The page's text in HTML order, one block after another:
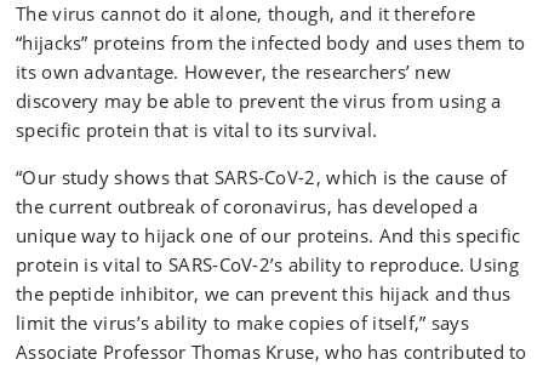
The virus cannot do it alone, though, and it therefore
“hijacks” proteins from the infected body and uses them to
its own advantage. However, the researchers’ new
discovery may be able to prevent the virus from using a
specific protein that is vital to its survival.
“Our study shows that SARS-CoV-2, which is the cause of
the current outbreak of coronavirus, has developed a
unique way to hijack one of our proteins. And this specific
protein is vital to SARS-CoV-2’s ability to reproduce. Using
the peptide inhibitor, we can prevent this hijack and thus
limit the virus’s ability to make copies of itself,” says
Associate Professor Thomas Kruse, who has contributed to